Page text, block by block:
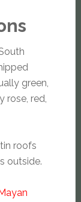
green,
rose, red,
roofs
outside.
Mayan